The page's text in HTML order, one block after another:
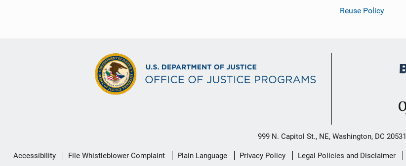
Reuse Policy
999 N. Capitol St., NE, Washington, DC 20531
Secondary
Accessibility File Whistleblower Complaint Plain Language Privacy Policy Legal Policies and Disclaimer